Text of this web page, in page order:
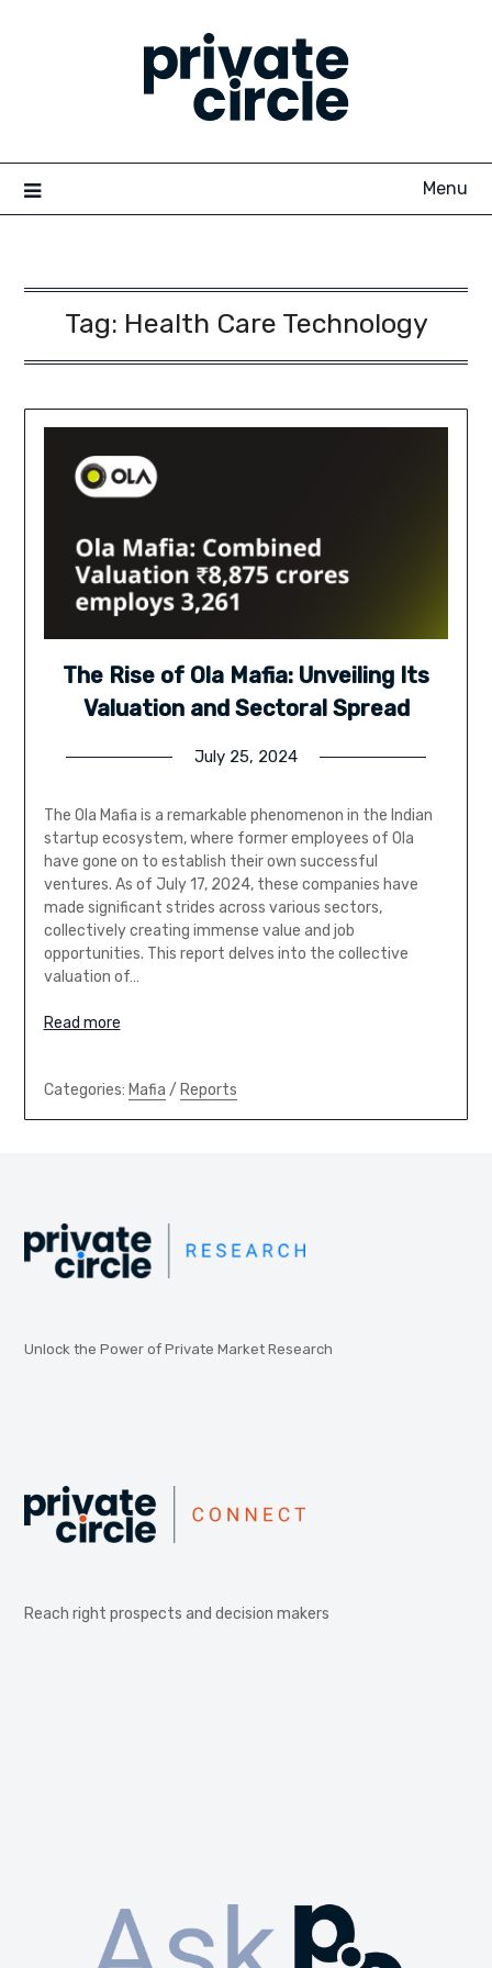
Menu
Tag: Health Care Technology
The Rise of Ola Mafia: Unveiling Its
Valuation and Sectoral Spread
July 25, 2024
The Ola Mafia is a remarkable phenomenon in the Indian
startup ecosystem, where former employees of Ola
have gone on to establish their own successful
ventures. As of July 17, 2024, these companies have
made significant strides across various sectors,
collectively creating immense value and job
opportunities. This report delves into the collective
valuation of…
Read more
Categories: Mafia / Reports
Unlock the Power of Private Market Research
Reach right prospects and decision makers